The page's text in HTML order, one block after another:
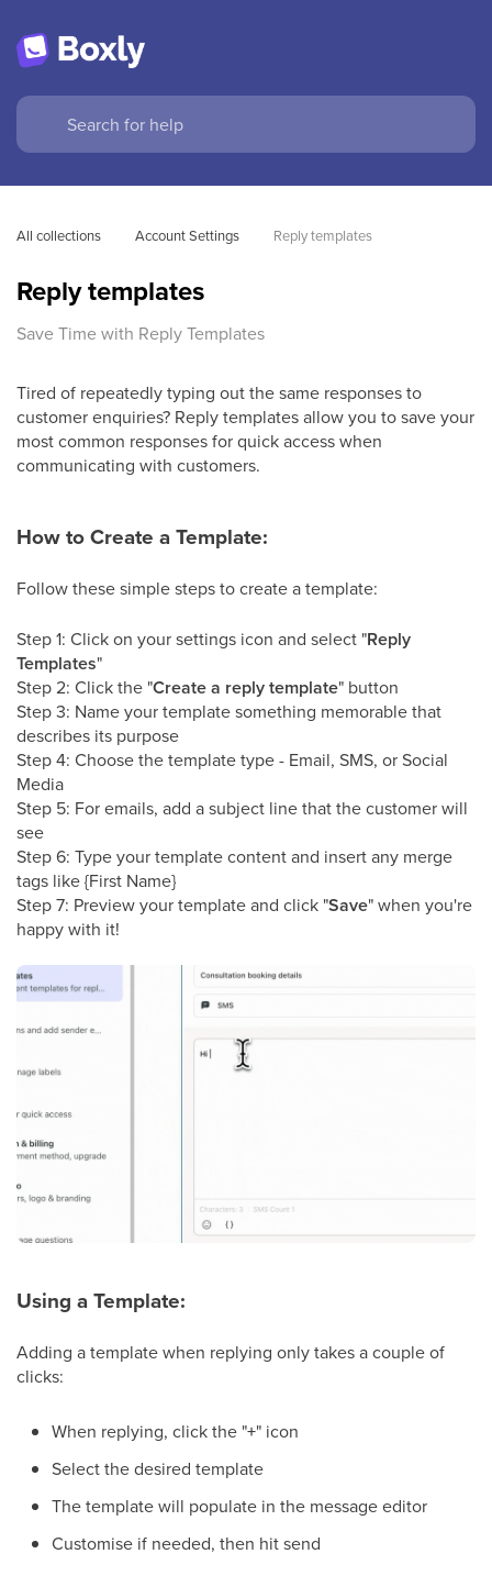
All collections Account Settings Reply templates
Reply templates
Save Time with Reply Templates
Tired of repeatedly typing out the same responses to
customer enquiries? Reply templates allow you to save your
most common responses for quick access when
communicating with customers.
How to Create a Template:
Follow these simple steps to create a template:
Step 1: Click on your settings icon and select "Reply
Templates"
Step 2: Click the "Create a reply template" button
Step 3: Name your template something memorable that
describes its purpose
Step 4: Choose the template type - Email, SMS, or Social
Media
Step 5: For emails, add a subject line that the customer will
see
Step 6: Type your template content and insert any merge
tags like {First Name}
Step 7: Preview your template and click "Save" when you're
happy with it!
Using a Template:
Adding a template when replying only takes a couple of
clicks:
When replying, click the "+" icon
Select the desired template
The template will populate in the message editor
Customise if needed, then hit send